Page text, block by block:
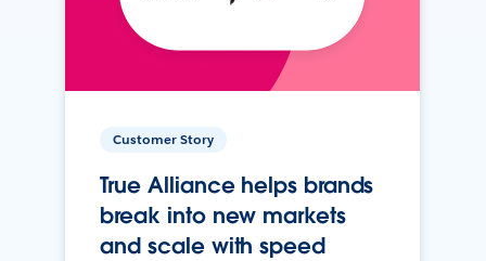
Customer Story
True Alliance helps brands
break into new markets
and scale with speed